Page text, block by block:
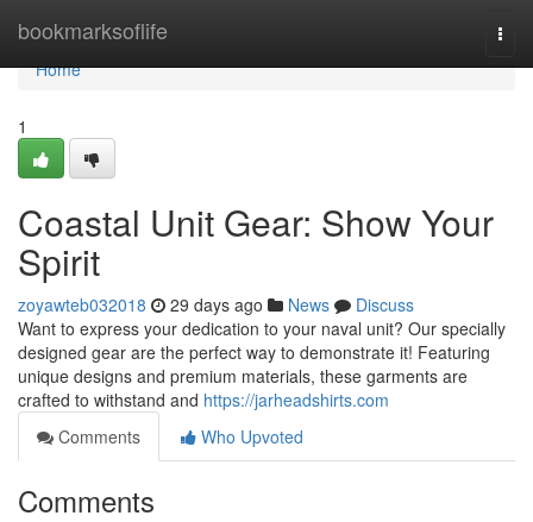
bookmarksoflife
Home
Home
1
Coastal Unit Gear: Show Your
Spirit
zoyawteb032018 29 days ago News
Discuss
Want to express your dedication to your naval unit? Our specially
designed gear are the perfect way to demonstrate it! Featuring
unique designs and premium materials, these garments are
crafted to withstand and https://jarheadshirts.com
Comments
Who Upvoted
Comments